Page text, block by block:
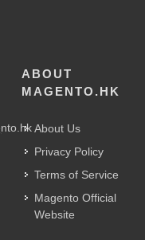
ABOUT
MAGENTO.HK
About Us
Privacy Policy
Terms of Service
Magento Official
Website